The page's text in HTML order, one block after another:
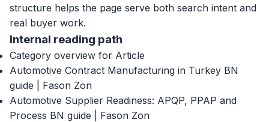
structure helps the page serve both search intent and
real buyer work.
Internal reading path
Category overview for Article
Automotive Contract Manufacturing in Turkey BN
guide | Fason Zon
Automotive Supplier Readiness: APQP, PPAP and
Process BN guide | Fason Zon